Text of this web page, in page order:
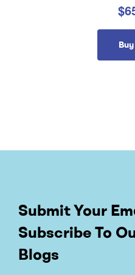
out
$
Submit Your
Subscribe To
Blogs